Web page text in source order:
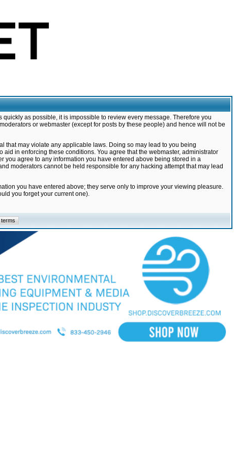
as possible, it is impossible to review every message. Therefore you
or webmaster (except for posts by these people) and hence will not be
that may violate any applicable laws. Doing so may lead to you being
in enforcing these conditions. You agree that the webmaster, administrator
you agree to any information you have entered above being stored in a
moderators cannot be held responsible for any hacking attempt that may lead
you have entered above; they serve only to improve your viewing pleasure.
you forget your current one).